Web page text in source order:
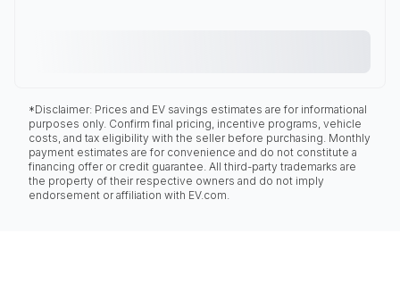
*Disclaimer: Prices and EV savings estimates are for informational
purposes only. Confirm final pricing, incentive programs, vehicle
costs, and tax eligibility with the seller before purchasing. Monthly
payment estimates are for convenience and do not constitute a
financing offer or credit guarantee. All third-party trademarks are
the property of their respective owners and do not imply
endorsement or affiliation with EV.com.